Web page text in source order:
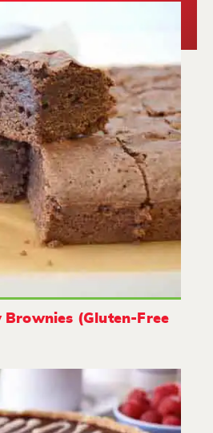
Brownies (Gluten-Free